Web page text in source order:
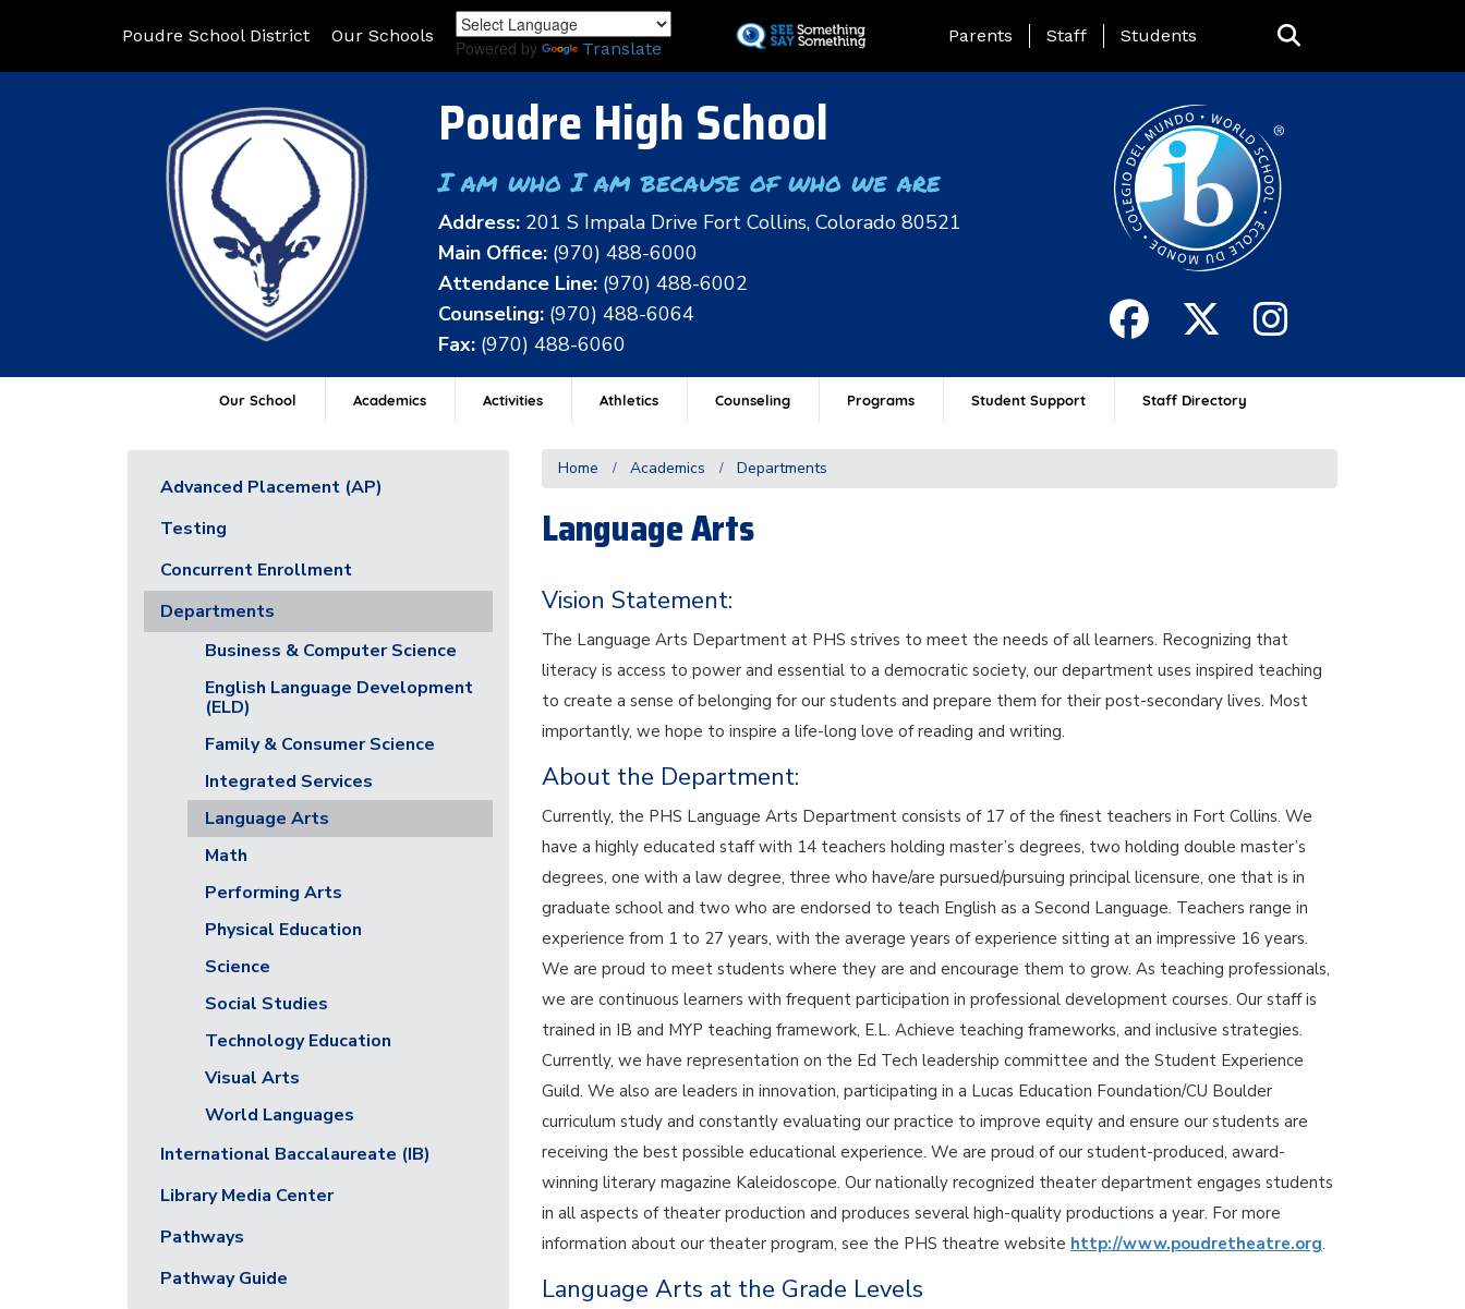
to
Poudre School District Our Schools
Powered by Translate
Landing Page Menu
Parents Staff Students
Poudre High School
I am who I am because of who we are
Address: 201 S Impala Drive Fort Collins, Colorado 80521
Main Office: (970) 488-6000
Attendance Line: (970) 488-6002
Counseling: (970) 488-6064
Fax: (970) 488-6060
Our School Academics Activities Athletics Counseling Programs Student Support Staff Directory
Home Academics Departments
Language Arts
Vision Statement:
The Language Arts Department at PHS strives to meet the needs of all learners. Recognizing that
literacy is access to power and essential to a democratic society, our department uses inspired teaching
to create a sense of belonging for our students and prepare them for their post-secondary lives. Most
importantly, we hope to inspire a life-long love of reading and writing.
About the Department:
Currently, the PHS Language Arts Department consists of 17 of the finest teachers in Fort Collins. We
have a highly educated staff with 14 teachers holding master’s degrees, two holding double master’s
degrees, one with a law degree, three who have/are pursued/pursuing principal licensure, one that is in
graduate school and two who are endorsed to teach English as a Second Language. Teachers range in
experience from 1 to 27 years, with the average years of experience sitting at an impressive 16 years.
We are proud to meet students where they are and encourage them to grow. As teaching professionals,
we are continuous learners with frequent participation in professional development courses. Our staff is
trained in IB and MYP teaching framework, E.L. Achieve teaching frameworks, and inclusive strategies.
Currently, we have representation on the Ed Tech leadership committee and the Student Experience
Guild. We also are leaders in innovation, participating in a Lucas Education Foundation/CU Boulder
curriculum study and constantly evaluating our practice to improve equity and ensure our students are
receiving the best possible educational experience. We are proud of our student-produced, award-
winning literary magazine Kaleidoscope. Our nationally recognized theater department engages students
in all aspects of theater production and produces several high-quality productions a year. For more
information about our theater program, see the PHS theatre website http://www.poudretheatre.org.
Language Arts at the Grade Levels
Advanced Placement (AP)
Testing
Concurrent Enrollment
Departments
Business & Computer Science
English Language Development
(ELD)
Family & Consumer Science
Integrated Services
Language Arts
Math
Performing Arts
Physical Education
Science
Social Studies
Technology Education
Visual Arts
World Languages
International Baccalaureate (IB)
Library Media Center
Pathways
Pathway Guide